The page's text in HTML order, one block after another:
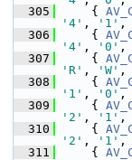
  305
{
'4' , '1' ,
  306
{
'4' , '0' ,
  307
{
'R' , 'W' ,
  308
{
'1' , '0' ,
  309
{
'2' , '1' ,
  310
{
'2' , '1' ,
  311
{